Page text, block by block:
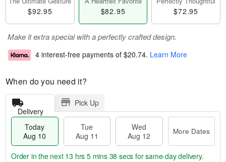
$92.95 $82.95 $72.95
Make it extra special with a perfectly crafted design.
4 interest-free payments of $20.74. Learn More
When do you need it?
Delivery
Pick Up
Today
Aug 10
Tue
Aug 11
Wed
Aug 12
More Dates
Order in the next 13 hrs 5 mins 37 secs for same-day delivery.